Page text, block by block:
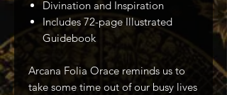
Divination and Inspiration
Includes 72-page Illustrated
Guidebook
Arcana Folia Orace reminds us to
take some time out of our busy lives